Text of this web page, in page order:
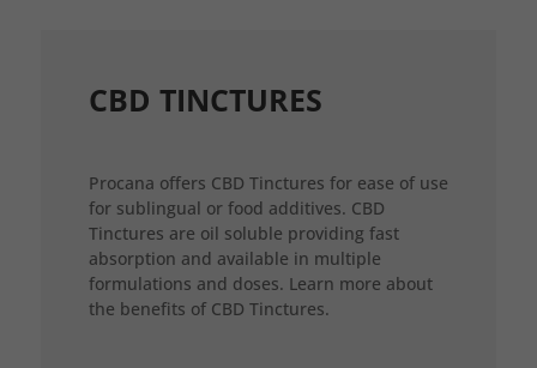
CBD TINCTURES
Procana offers CBD Tinctures for ease of use
for sublingual or food additives. CBD
Tinctures are oil soluble providing fast
absorption and available in multiple
formulations and doses. Learn more about
the benefits of CBD Tinctures.